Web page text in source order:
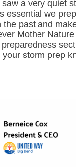
a very quiet
essential we
the past and
Mother
your storm prep